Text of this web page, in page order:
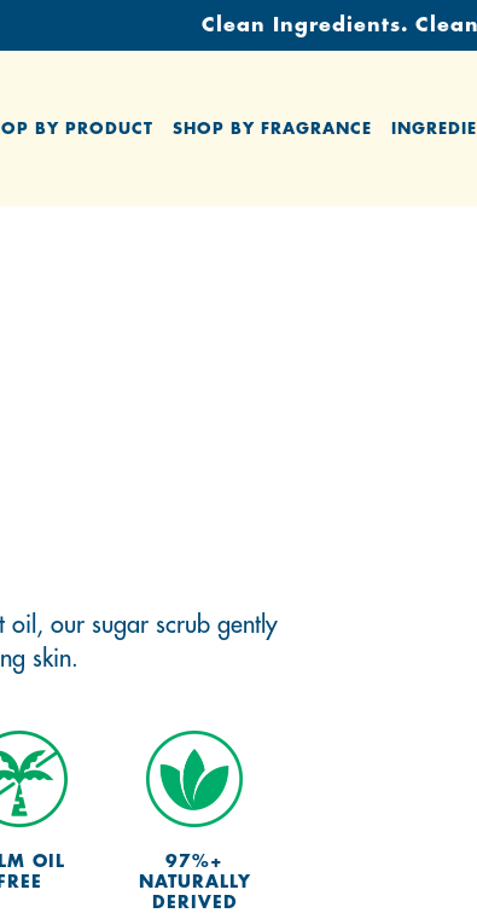
Clean Ingredients.
BY PRODUCT SHOP BY FRAGRANCE
oil, our sugar scrub gently
skin.
OIL
FREE
97%+
NATURALLY
DERIVED